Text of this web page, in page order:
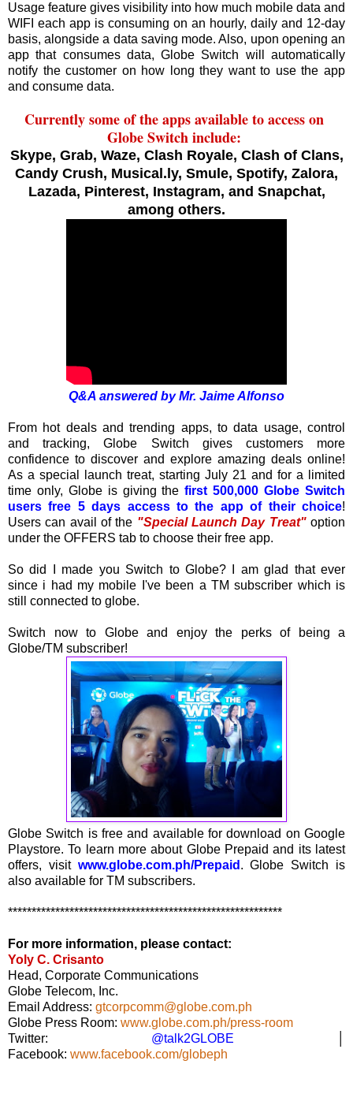
Usage feature gives visibility into how much mobile data and
WIFI each app is consuming on an hourly, daily and 12-day
basis, alongside a data saving mode. Also, upon opening an
app that consumes data, Globe Switch will automatically
notify the customer on how long they want to use the app
and consume data.
Currently some of the apps available to access on
Globe Switch include:
Skype, Grab, Waze, Clash Royale, Clash of Clans,
Candy Crush, Musical.ly, Smule, Spotify, Zalora,
Lazada, Pinterest, Instagram, and Snapchat,
among others.
Q&A answered by Mr. Jaime Alfonso
From hot deals and trending apps, to data usage, control
and tracking, Globe Switch gives customers more
confidence to discover and explore amazing deals online!
As a special launch treat, starting July 21 and for a limited
time only, Globe is giving the first 500,000 Globe Switch
users free 5 days access to the app of their choice!
Users can avail of the "Special Launch Day Treat"option
under the OFFERS tab to choose their free app.
So did I made you Switch to Globe? I am glad that ever
since i had my mobile I've been a TM subscriber which is
still connected to globe.
Switch now to Globe and enjoy the perks of being a
Globe/TM subscriber!
Globe Switch is free and available for download on Google
Playstore. To learn more about Globe Prepaid and its latest
offers, visit www.globe.com.ph/Prepaid . Globe Switch is
also available for TM subscribers.
**********************************************************
For more information, please contact:
Yoly C. Crisanto
Head, Corporate Communications
Globe Telecom, Inc.
Email Address: gtcorpcomm@globe.com.ph
Globe Press Room: www.globe.com.ph/press-room
Twitter: @talk2GLOBE
Facebook: www.facebook.com/globeph